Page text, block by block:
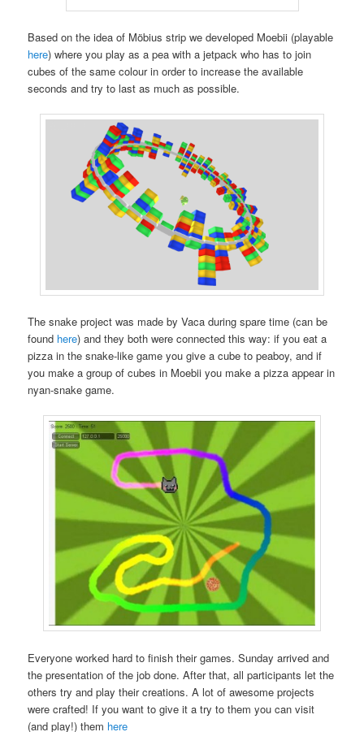
Based on the idea of Möbius strip we developed Moebii (playable
here) where you play as a pea with a jetpack who has to join
cubes of the same colour in order to increase the available
seconds and try to last as much as possible.
The snake project was made by Vaca during spare time (can be
found here) and they both were connected this way: if you eat a
pizza in the snake-like game you give a cube to peaboy, and if
you make a group of cubes in Moebii you make a pizza appear in
nyan-snake game.
Everyone worked hard to finish their games. Sunday arrived and
the presentation of the job done. After that, all participants let the
others try and play their creations. A lot of awesome projects
were crafted! If you want to give it a try to them you can visit
(and play!) them here